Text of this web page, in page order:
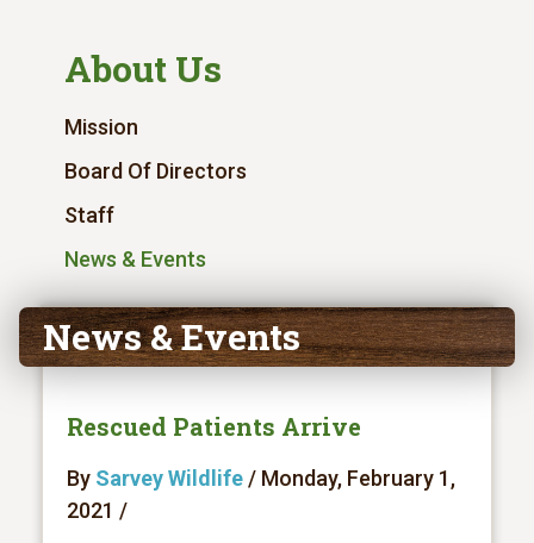
About Us
Mission
Board Of Directors
Staff
News & Events
News & Events
Rescued Patients Arrive
By Sarvey Wildlife/ Monday, February 1,
2021 /